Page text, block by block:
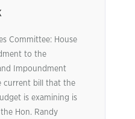
Committee: House
to the
Impoundment
current bill that the
is examining is
Hon. Randy